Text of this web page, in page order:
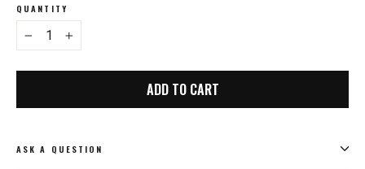
QUANTITY
ADD TO CART
ASK A QUESTION